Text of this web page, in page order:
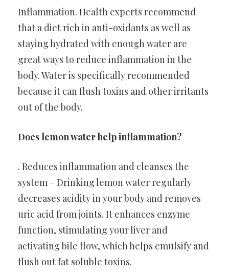
Inflammation. Health experts recommend
that a diet rich in anti-oxidants as well as
staying hydrated with enough water are
great ways to reduce inflammation in the
body. Water is specifically recommended
because it can flush toxins and other irritants
out of the body.
Does lemon water help inflammation?
. Reduces inflammation and cleanses the
system – Drinking lemon water regularly
decreases acidity in your body and removes
uric acid from joints. It enhances enzyme
function, stimulating your liver and
activating bile flow, which helps emulsify and
flush out fat soluble toxins.